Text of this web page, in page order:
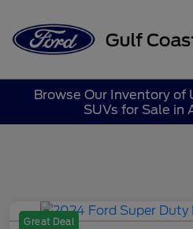
Browse Our Inventory of
SUVs for Sale in
Great Deal